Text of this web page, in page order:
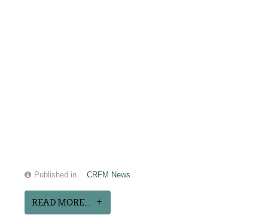
Published in CRFM News
READ MORE...